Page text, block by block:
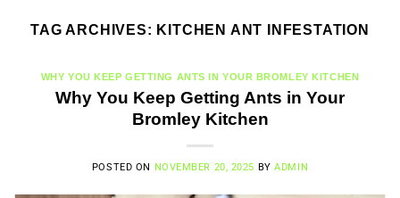
TAG ARCHIVES: KITCHEN ANT INFESTATION
WHY YOU KEEP GETTING ANTS IN YOUR BROMLEY KITCHEN
Why You Keep Getting Ants in Your
Bromley Kitchen
POSTED ON NOVEMBER 20, 2025 BYADMIN